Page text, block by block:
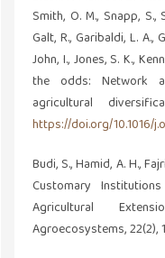
Smith, O. M., Snapp, S.,
Galt, R., Garibaldi, L. A.,
John, I., Jones, S. K.,
the odds: Network
agricultural
https://doi.org/10.1016/
Budi, S., Hamid, A. H.,
Customary
Agricultural
Agroecosystems, 22(2),